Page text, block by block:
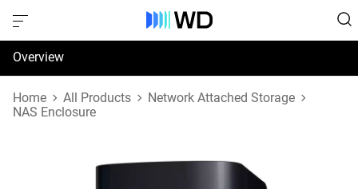
Overview
Specifications
Home All Products
Network Attached Storage
NAS Enclosure